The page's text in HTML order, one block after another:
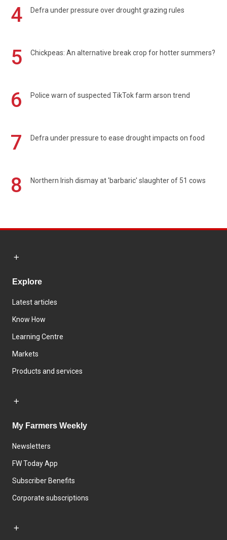
4 Defra under pressure over drought grazing rules
5 Chickpeas: An alternative break crop for hotter summers?
6 Police warn of suspected TikTok farm arson trend
7 Defra under pressure to ease drought impacts on food
8 Northern Irish dismay at 'barbaric' slaughter of 51 cows
Explore
Latest articles
Know How
Learning Centre
Markets
Products and services
My Farmers Weekly
Newsletters
FW Today App
Subscriber Benefits
Corporate subscriptions